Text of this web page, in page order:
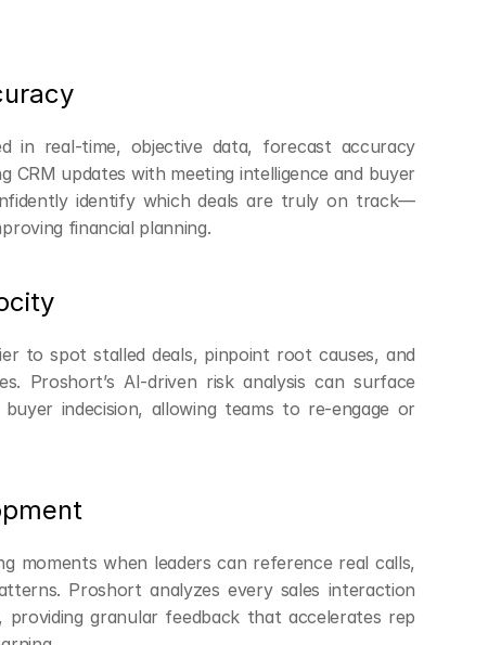
in real-time, objective data, forecast accuracy
CRM updates with meeting intelligence and buyer
identify which deals are truly on track—
financial planning.
to spot stalled deals, pinpoint root causes, and
Proshort’s AI-driven risk analysis can surface
indecision, allowing teams to re-engage or
moments when leaders can reference real calls,
Proshort analyzes every sales interaction
granular feedback that accelerates rep